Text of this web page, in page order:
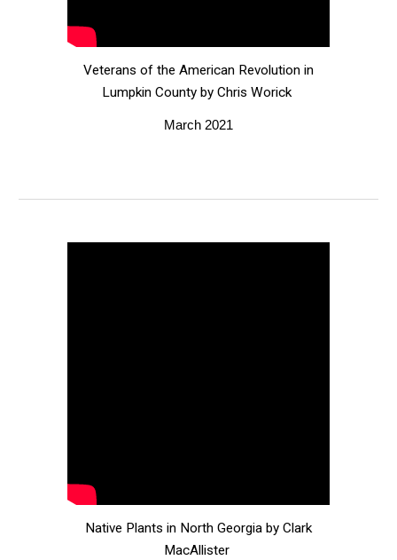
Veterans of the American Revolution in
Lumpkin County by Chris Worick
March 2021
Native Plants in North Georgia by Clark
MacAllister